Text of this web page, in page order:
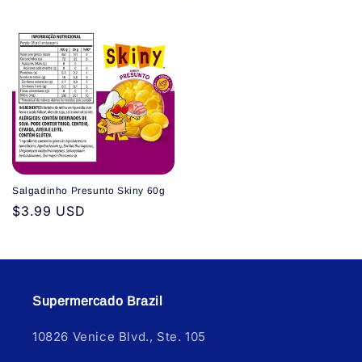
Salgadinho Presunto Skiny 60g
Regular
$3.99 USD
Supermercado Brazil
10826 Venice Blvd., Ste. 105